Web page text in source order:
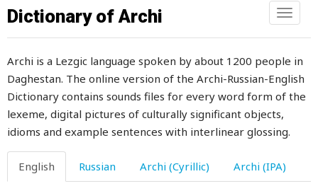
Toggle
Dictionary of Archi
Archi is a Lezgic language spoken by about 1200 people in
Daghestan. The online version of the Archi-Russian-English
Dictionary contains sounds files for every word form of the
lexeme, digital pictures of culturally significant objects,
idioms and example sentences with interlinear glossing.
English Russian Archi (Cyrillic) Archi (IPA)
shriek
shrink
shrivel
shroud
shuffle
shut